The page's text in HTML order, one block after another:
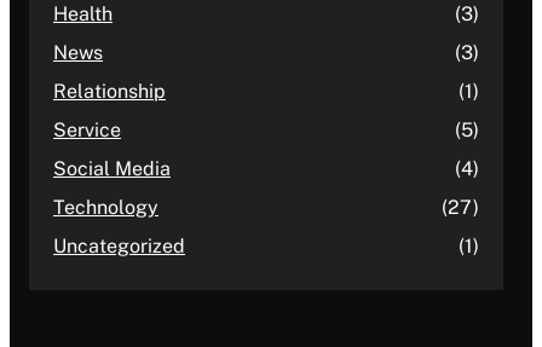
Health
(3)
News
(3)
Relationship
(1)
Service
(5)
Social Media
(4)
Technology
(27)
Uncategorized
(1)